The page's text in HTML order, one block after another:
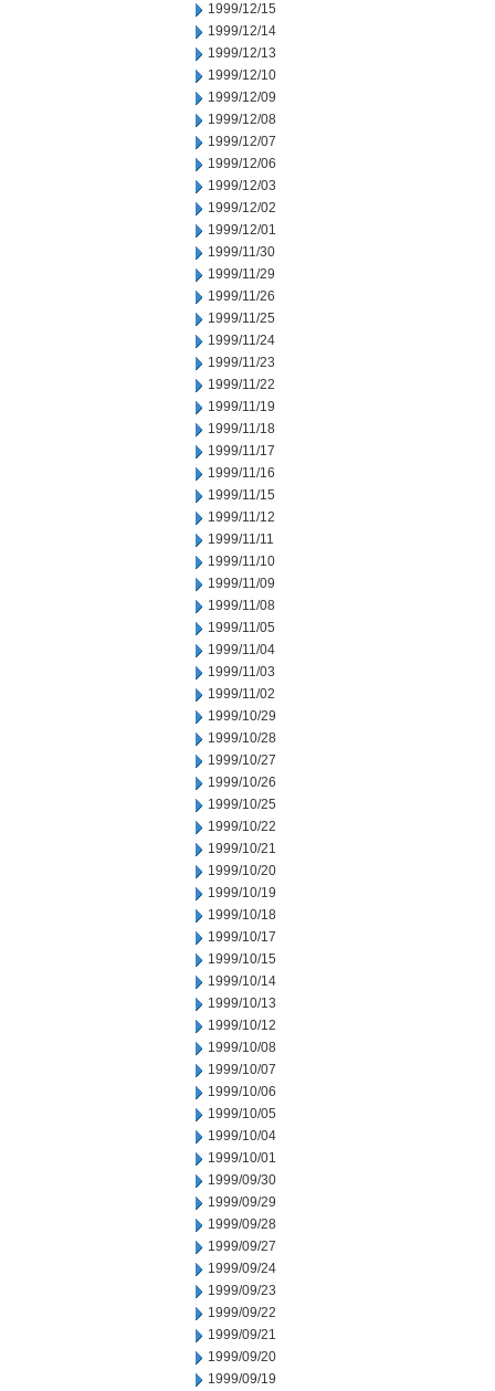
1999/12/15
1999/12/14
1999/12/13
1999/12/10
1999/12/09
1999/12/08
1999/12/07
1999/12/06
1999/12/03
1999/12/02
1999/12/01
1999/11/30
1999/11/29
1999/11/26
1999/11/25
1999/11/24
1999/11/23
1999/11/22
1999/11/19
1999/11/18
1999/11/17
1999/11/16
1999/11/15
1999/11/12
1999/11/11
1999/11/10
1999/11/09
1999/11/08
1999/11/05
1999/11/04
1999/11/03
1999/11/02
1999/10/29
1999/10/28
1999/10/27
1999/10/26
1999/10/25
1999/10/22
1999/10/21
1999/10/20
1999/10/19
1999/10/18
1999/10/17
1999/10/15
1999/10/14
1999/10/13
1999/10/12
1999/10/08
1999/10/07
1999/10/06
1999/10/05
1999/10/04
1999/10/01
1999/09/30
1999/09/29
1999/09/28
1999/09/27
1999/09/24
1999/09/23
1999/09/22
1999/09/21
1999/09/20
1999/09/19